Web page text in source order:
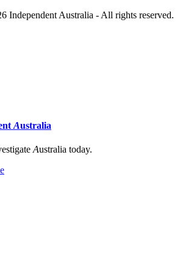
Independent Australia - All rights reserved.
Australia
Australia today.